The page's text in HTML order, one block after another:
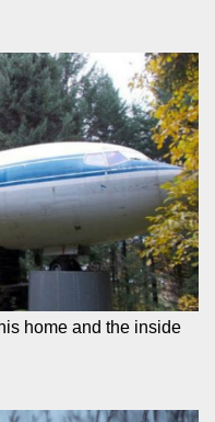
home and the inside